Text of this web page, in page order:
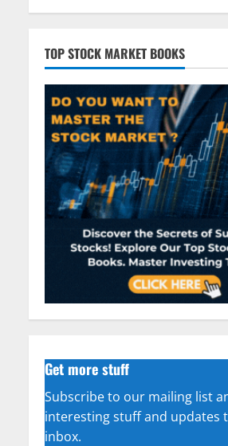
TOP STOCK MARKET BOOKS
Get more stuff
Subscribe to our mailing list
interesting stuff and updates
inbox.